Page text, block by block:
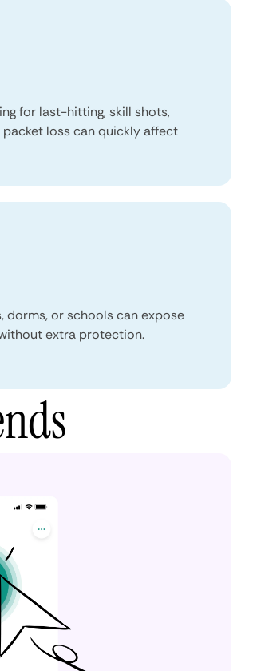
for last-hitting, skill shots,
loss can quickly affect
dorms, or schools can expose
extra protection.